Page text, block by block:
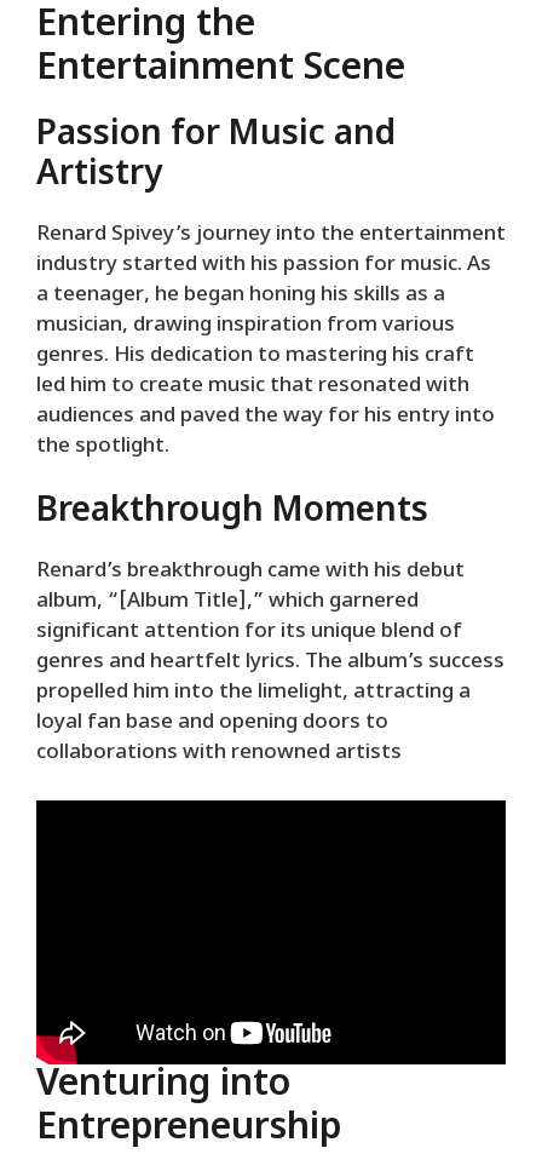
Entering the
Entertainment Scene
Passion for Music and
Artistry
Renard Spivey’s journey into the entertainment
industry started with his passion for music. As
a teenager, he began honing his skills as a
musician, drawing inspiration from various
genres. His dedication to mastering his craft
led him to create music that resonated with
audiences and paved the way for his entry into
the spotlight.
Breakthrough Moments
Renard’s breakthrough came with his debut
album, “[Album Title],” which garnered
significant attention for its unique blend of
genres and heartfelt lyrics. The album’s success
propelled him into the limelight, attracting a
loyal fan base and opening doors to
collaborations with renowned artists
Venturing into
Entrepreneurship